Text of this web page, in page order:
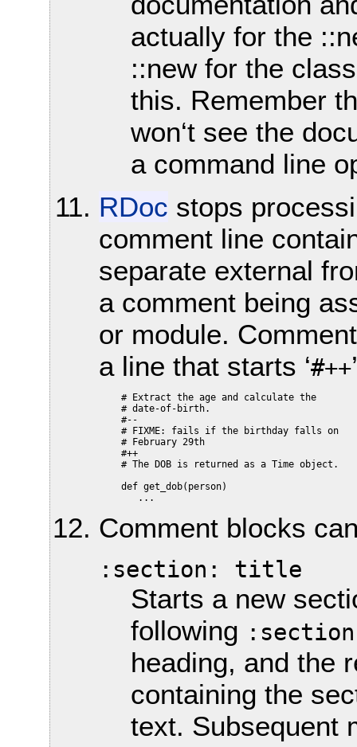
actually for the
::new for the
this. Remember
won‘t see the
a command line
RDoc stops
comment line
separate external
a comment being
or module.
a line that starts ‘#++
    # Extract the age and calculate the
    # date-of-birth.
    #--
    # FIXME: fails if the birthday falls on
    # February 29th
    #++
    # The DOB is returned as a Time object.
    def get_dob(person)
Comment blocks
:section: title
Starts a new
following
heading, and the
containing the
text. Subsequent